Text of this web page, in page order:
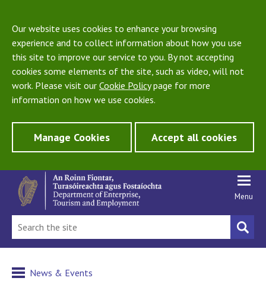
Our website uses cookies to enhance your browsing
experience and to collect information about how you use
this site to improve our service to you. By not accepting
cookies some elements of the site, such as video, will not
work. Please visit our Cookie Policypage for more
information on how we use cookies.
Manage Cookies Accept all cookies
Menu
News & Events